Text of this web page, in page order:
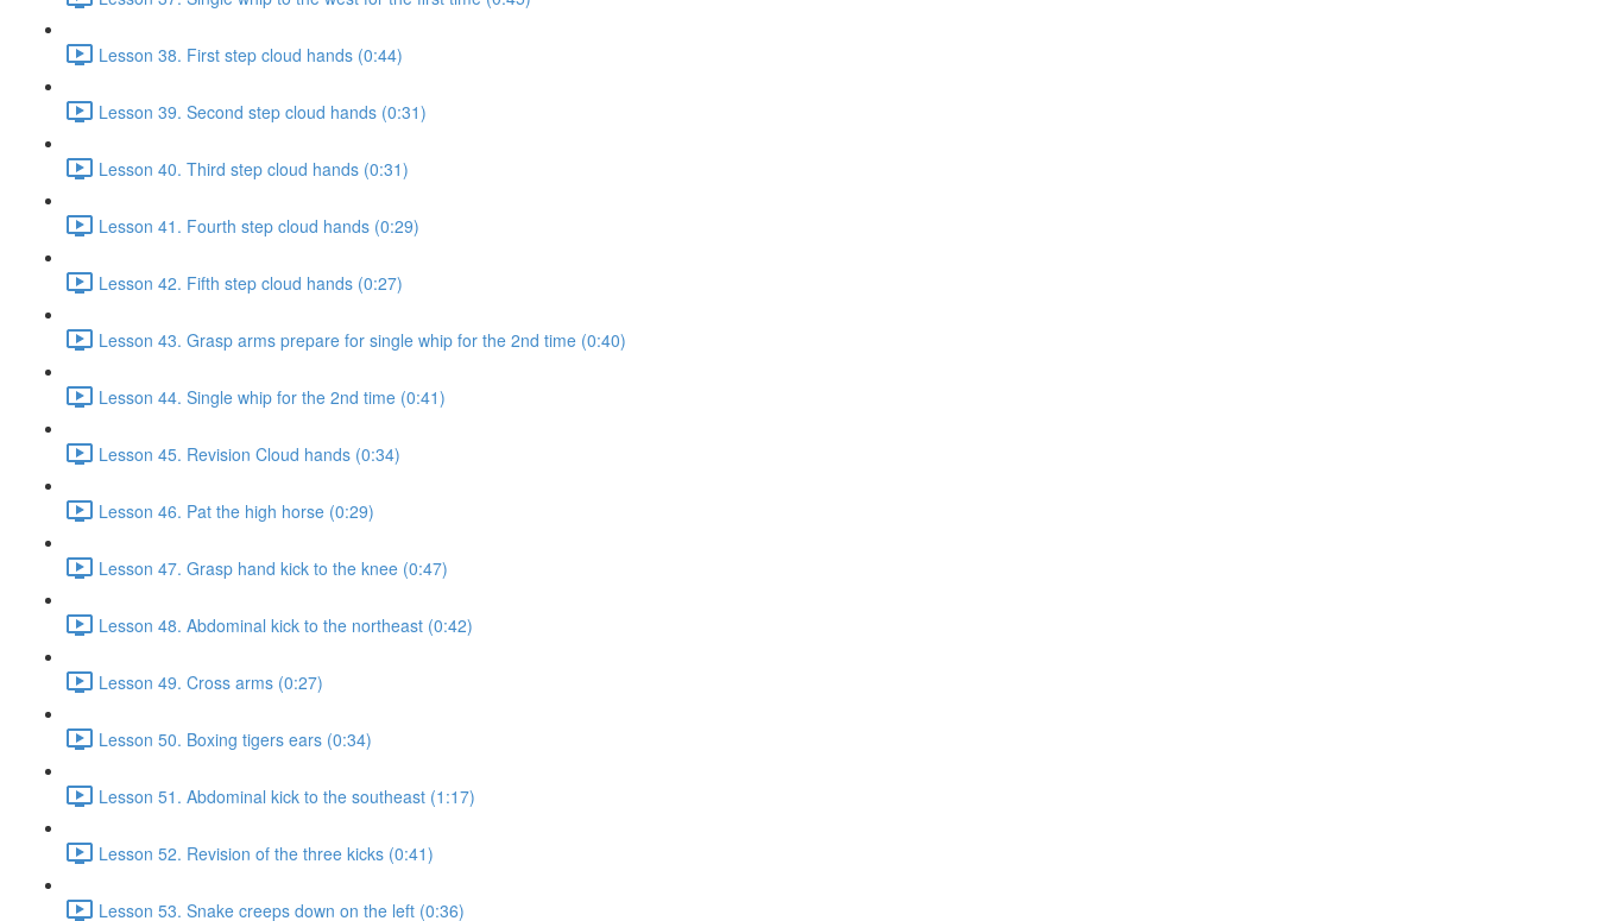
Lesson 38. First step cloud hands (0:44)
Lesson 39. Second step cloud hands (0:31)
Lesson 40. Third step cloud hands (0:31)
Lesson 41. Fourth step cloud hands (0:29)
Lesson 42. Fifth step cloud hands (0:27)
Lesson 43. Grasp arms prepare for single whip for the 2nd time (0:40)
Lesson 44. Single whip for the 2nd time (0:41)
Lesson 45. Revision Cloud hands (0:34)
Lesson 46. Pat the high horse (0:29)
Lesson 47. Grasp hand kick to the knee (0:47)
Lesson 48. Abdominal kick to the northeast (0:42)
Lesson 49. Cross arms (0:27)
Lesson 50. Boxing tigers ears (0:34)
Lesson 51. Abdominal kick to the southeast (1:17)
Lesson 52. Revision of the three kicks (0:41)
Lesson 53. Snake creeps down on the left (0:36)